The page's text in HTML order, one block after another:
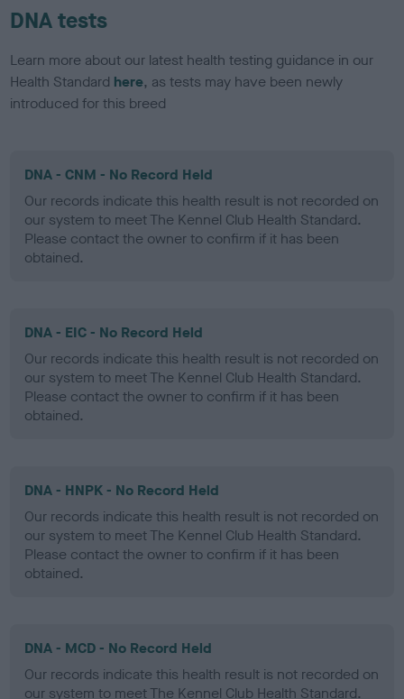
DNA tests
Learn more about our latest health testing guidance in our
Health Standard here, as tests may have been newly
introduced for this breed
DNA - CNM - No Record Held
Our records indicate this health result is not recorded on
our system to meet The Kennel Club Health Standard.
Please contact the owner to confirm if it has been
obtained.
DNA - EIC - No Record Held
Our records indicate this health result is not recorded on
our system to meet The Kennel Club Health Standard.
Please contact the owner to confirm if it has been
obtained.
DNA - HNPK - No Record Held
Our records indicate this health result is not recorded on
our system to meet The Kennel Club Health Standard.
Please contact the owner to confirm if it has been
obtained.
DNA - MCD - No Record Held
Our records indicate this health result is not recorded on
our system to meet The Kennel Club Health Standard.